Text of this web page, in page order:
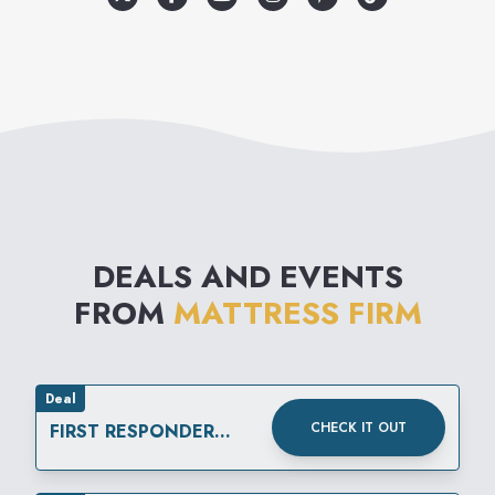
DEALS AND EVENTS
FROM MATTRESS FIRM
Deal
FIRST RESPONDER
CHECK IT OUT